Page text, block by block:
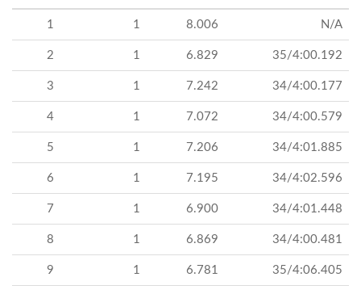
1 1 8.006 N/A
2 1 6.829 35/4:00.192
3 1 7.242 34/4:00.177
4 1 7.072 34/4:00.579
5 1 7.206 34/4:01.885
6 1 7.195 34/4:02.596
7 1 6.900 34/4:01.448
8 1 6.869 34/4:00.481
9 1 6.781 35/4:06.405